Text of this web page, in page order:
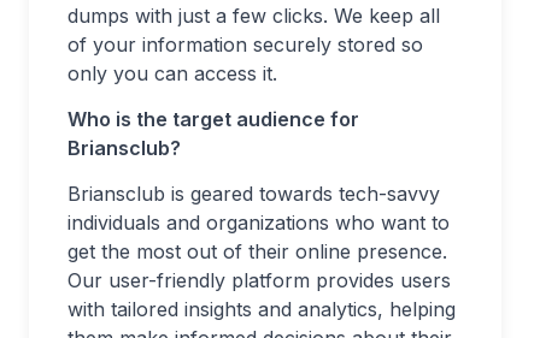
dumps with just a few clicks. We keep all
of your information securely stored so
only you can access it.
Who is the target audience for
Briansclub?
Briansclub is geared towards tech-savvy
individuals and organizations who want to
get the most out of their online presence.
Our user-friendly platform provides users
with tailored insights and analytics, helping